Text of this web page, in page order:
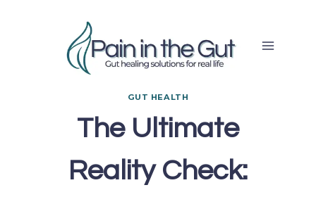
GUT HEALTH
The Ultimate
Reality Check: